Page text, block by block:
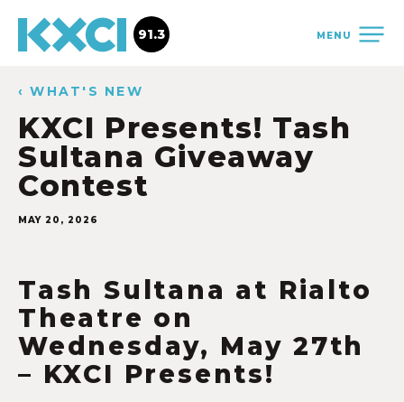
MENU
91.3
‹ WHAT'S NEW
KXCI Presents! Tash
Sultana Giveaway
Contest
MAY 20, 2026
Tash Sultana at Rialto
Theatre on
Wednesday, May 27th
– KXCI Presents!